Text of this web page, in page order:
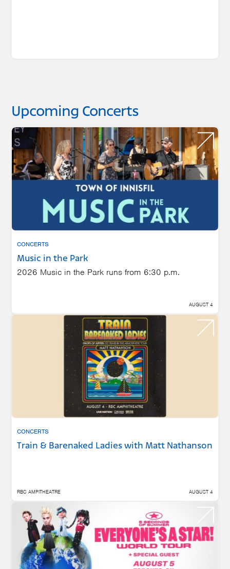
Upcoming Concerts
CONCERTS
Music in the Park
2026 Music in the Park runs from 6:30 p.m.
AUGUST 4
CONCERTS
Train & Barenaked Ladies with Matt Nathanson
RBC AMPITHEATRE AUGUST 4